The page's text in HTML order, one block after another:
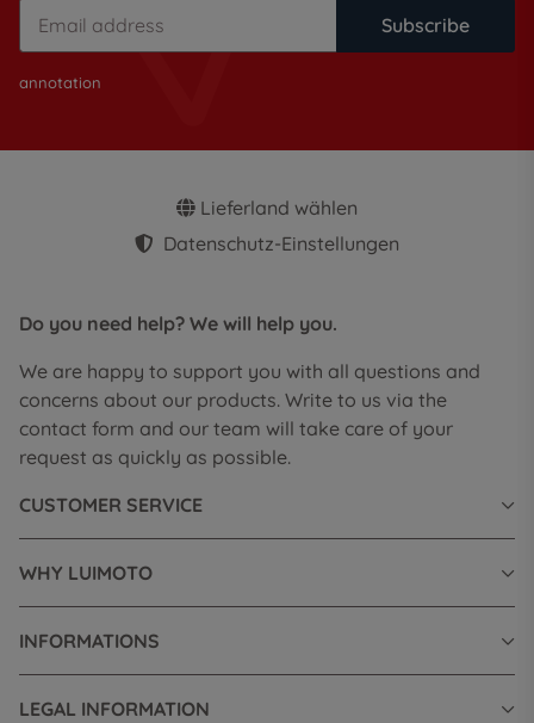
Subscribe
annotation
Lieferland wählen
Datenschutz-Einstellungen
Do you need help? We will help you.
We are happy to support you with all questions and
concerns about our products. Write to us via the
contact form and our team will take care of your
request as quickly as possible.
CUSTOMER SERVICE
WHY LUIMOTO
INFORMATIONS
LEGAL INFORMATION